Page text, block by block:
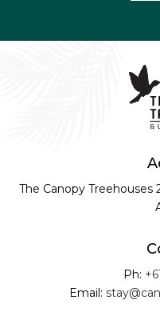
The Canopy Treehouses
Ph:
Email: